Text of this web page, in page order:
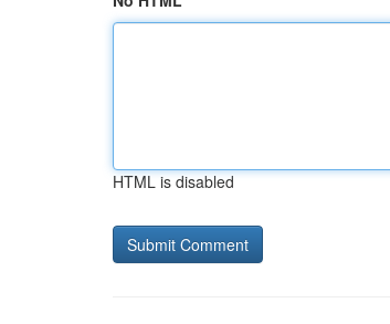
HTML is disabled